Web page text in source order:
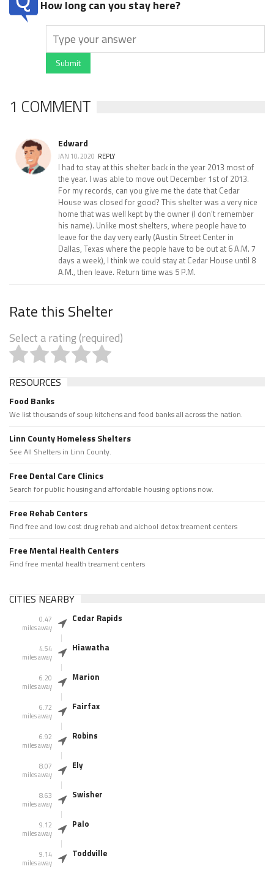
How long can you stay here?
Submit
1 COMMENT
Edward
JAN 10, 2020 REPLY
I had to stay at this shelter back in the year 2013 most of
the year. I was able to move out December 1st of 2013.
For my records, can you give me the date that Cedar
House was closed for good? This shelter was a very nice
home that was well kept by the owner (I don't remember
his name). Unlike most shelters, where people have to
leave for the day very early (Austin Street Center in
Dallas, Texas where the people have to be out at 6 A.M. 7
days a week), I think we could stay at Cedar House until 8
A.M., then leave. Return time was 5 P.M.
Rate this Shelter
Select a rating (required)
RESOURCES
Food Banks
We list thousands of soup kitchens and food banks all across the nation.
Linn County Homeless Shelters
See All Shelters in Linn County.
Free Dental Care Clinics
Search for public housing and affordable housing options now.
Free Rehab Centers
Find free and low cost drug rehab and alchool detox treament centers
Free Mental Health Centers
Find free mental health treament centers
CITIES NEARBY
0.47
miles away
Cedar Rapids
4.54
miles away
Hiawatha
6.20
miles away
Marion
6.72
miles away
Fairfax
6.92
miles away
Robins
8.07
miles away
Ely
8.63
miles away
Swisher
9.12
miles away
Palo
9.14
miles away
Toddville